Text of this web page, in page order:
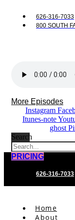
626-316-7033
800 SOUTH
More Episodes
Instagram
Itunes-note
ghost
Search
PRICING
626-316-7033
Home
About